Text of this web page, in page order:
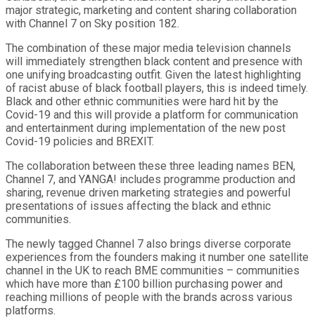
major strategic, marketing and content sharing collaboration
with Channel 7 on Sky position 182.
The combination of these major media television channels
will immediately strengthen black content and presence with
one unifying broadcasting outfit. Given the latest highlighting
of racist abuse of black football players, this is indeed timely.
Black and other ethnic communities were hard hit by the
Covid-19 and this will provide a platform for communication
and entertainment during implementation of the new post
Covid-19 policies and BREXIT.
The collaboration between these three leading names BEN,
Channel 7, and YANGA! includes programme production and
sharing, revenue driven marketing strategies and powerful
presentations of issues affecting the black and ethnic
communities.
The newly tagged Channel 7 also brings diverse corporate
experiences from the founders making it number one satellite
channel in the UK to reach BME communities – communities
which have more than £100 billion purchasing power and
reaching millions of people with the brands across various
platforms.